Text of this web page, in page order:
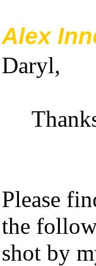
Alex
Daryl,
Please
the
shot by